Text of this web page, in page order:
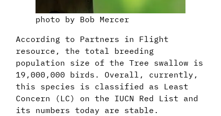
photo by Bob Mercer
According to Partners in Flight
resource, the total breeding
population size of the Tree swallow is
19,000,000 birds. Overall, currently,
this species is classified as Least
Concern (LC) on the IUCN Red List and
its numbers today are stable.